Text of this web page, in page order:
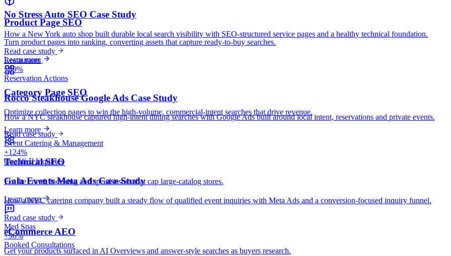
No Stress Auto SEO Case Study
How a New York auto shop built durable local search visibility with SEO-structured service pages and a healthy technical foundation.
Read case study
Restaurants
+89%
Reservation Actions
Rocco Steakhouse Google Ads Case Study
How a NYC steakhouse captured high-intent dining searches with Google Ads built around local intent, reservations and private events.
Read case study
Event Catering & Management
+124%
Qualified Inquiries
Gala Events Meta Ads Case Study
How a NYC catering company built a steady flow of qualified event inquiries with Meta Ads and a conversion-focused inquiry funnel.
Read case study
Med Spas
+96%
Booked Consultations
Product Page SEO
Turn product pages into ranking, converting assets that capture ready-to-buy searches.
Learn more
Category Page SEO
Optimize collection pages to win the high-volume, commercial-intent searches that drive revenue.
Learn more
Technical SEO
Fix the crawl, indexing and speed issues that cap large-catalog stores.
Learn more
eCommerce AEO
Get your products surfaced in AI Overviews and answer-style searches as buyers research.